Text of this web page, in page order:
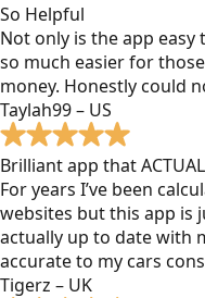
So Helpful
Not only is the app
so much easier for
money. Honestly could
Taylah99 – US
Brilliant app that
For years I’ve been
websites but this app is
actually up to date with
accurate to my cars
Tigerz – UK